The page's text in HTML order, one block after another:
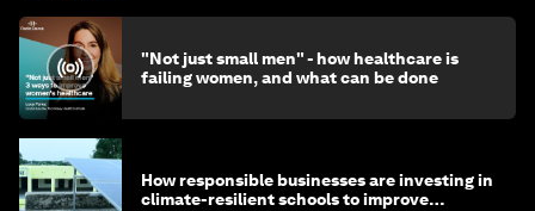
"Not just small men" - how healthcare is
failing women, and what can be done
How responsible businesses are investing in
climate-resilient schools to improve